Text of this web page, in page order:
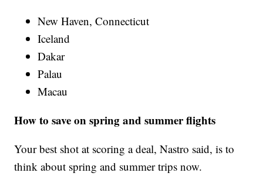
New Haven, Connecticut
Iceland
Dakar
Palau
Macau
How to save on spring and summer flights
Your best shot at scoring a deal, Nastro said, is to
think about spring and summer trips now.